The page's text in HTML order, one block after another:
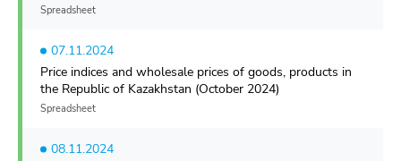
Spreadsheet
07.11.2024
Price indices and wholesale prices of goods, products in
the Republic of Kazakhstan (October 2024)
Spreadsheet
08.11.2024